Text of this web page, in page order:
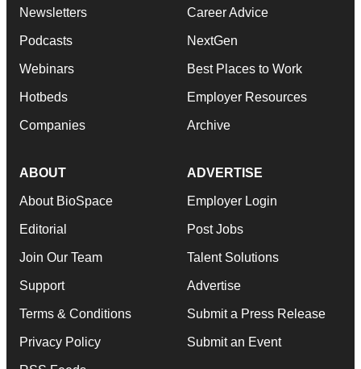
Newsletters
Podcasts
Webinars
Hotbeds
Companies
Career Advice
NextGen
Best Places to Work
Employer Resources
Archive
ABOUT
About BioSpace
Editorial
Join Our Team
Support
Terms & Conditions
Privacy Policy
ADVERTISE
Employer Login
Post Jobs
Talent Solutions
Advertise
Submit a Press Release
Submit an Event